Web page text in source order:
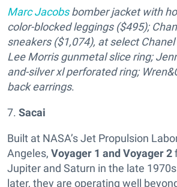
Marc Jacobsbomber jacket with
color-blocked leggings ($495);
sneakers ($1,074), at select
Lee Morris gunmetal slice ring;
and-silver xl perforated ring;
back earrings.
7. Sacai
Built at NASA’s Jet Propulsion
Angeles, Voyager 1 and Voyager 2
Jupiter and Saturn in the late
later, they are operating well